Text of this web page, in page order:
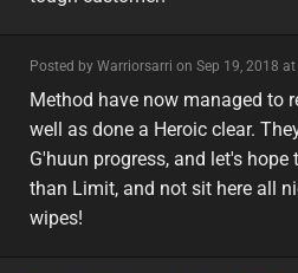
Posted by Warriorsarri on Sep 19, 2018
minor
eu
Method have now managed to
well as done a Heroic clear.
G'huun progress, and let's hope
than Limit, and not sit here all
wipes!